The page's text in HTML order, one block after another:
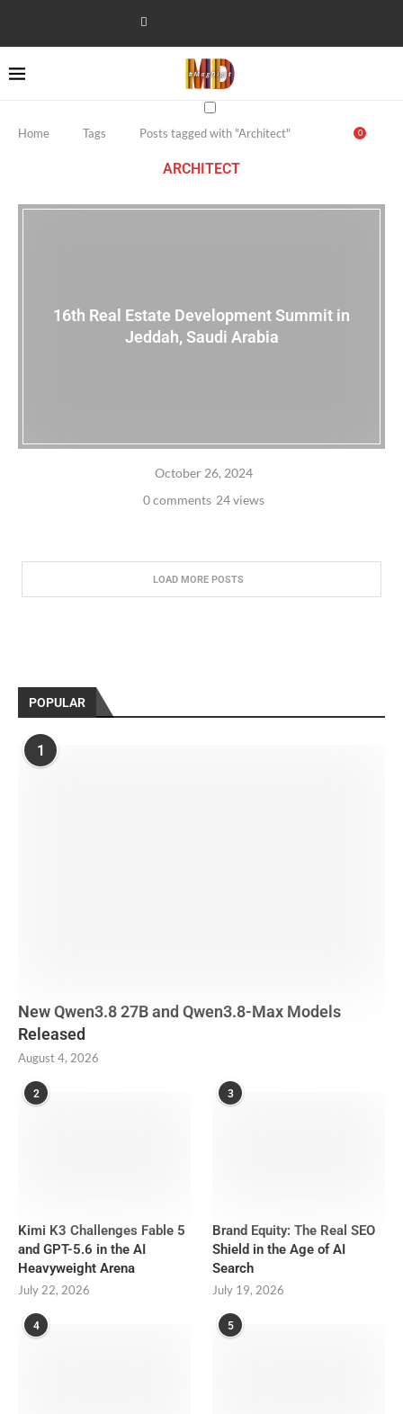
0
Home Tags Posts tagged with "Architect"
ARCHITECT
16th Real Estate Development Summit in
Jeddah, Saudi Arabia
October 26, 2024
0 comments 24 views
LOAD MORE POSTS
POPULAR
1
New Qwen3.8 27B and Qwen3.8-Max Models
Released
August 4, 2026
2
Kimi K3 Challenges Fable 5
and GPT-5.6 in the AI
Heavyweight Arena
July 22, 2026
3
Brand Equity: The Real SEO
Shield in the Age of AI
Search
July 19, 2026
4 5